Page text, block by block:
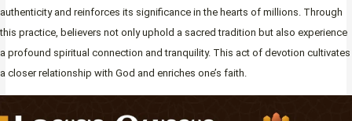
authenticity and reinforces its significance in the hearts of millions. Through
this practice, believers not only uphold a sacred tradition but also experience
a profound spiritual connection and tranquility. This act of devotion cultivates
a closer relationship with God and enriches one’s faith.